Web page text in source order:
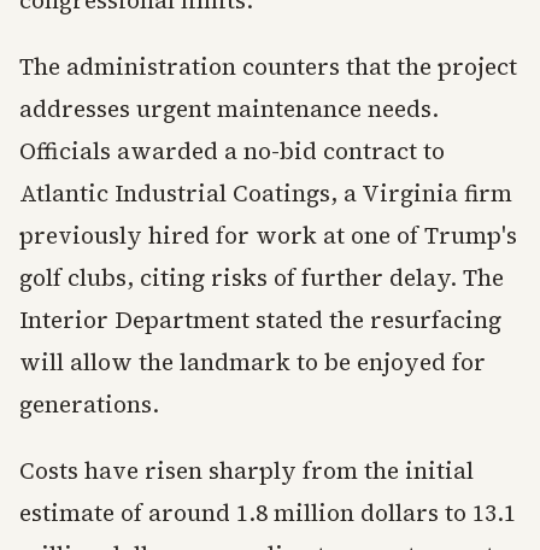
The administration counters that the project
addresses urgent maintenance needs.
Officials awarded a no-bid contract to
Atlantic Industrial Coatings, a Virginia firm
previously hired for work at one of Trump's
golf clubs, citing risks of further delay. The
Interior Department stated the resurfacing
will allow the landmark to be enjoyed for
generations.
Costs have risen sharply from the initial
estimate of around 1.8 million dollars to 13.1